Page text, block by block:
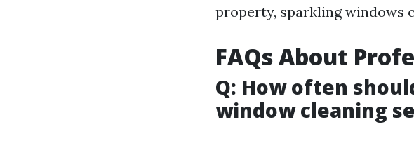
property, sparkling windows
FAQs About
Q: How often
window cleaning